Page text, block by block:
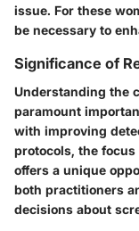
issue. For these
be necessary to
Significance of
Understanding the
paramount
with improving
protocols, the
offers a unique
both practitioners
decisions about